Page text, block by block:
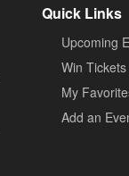
Quick Links
Upcoming
Win Tickets
My
Add an